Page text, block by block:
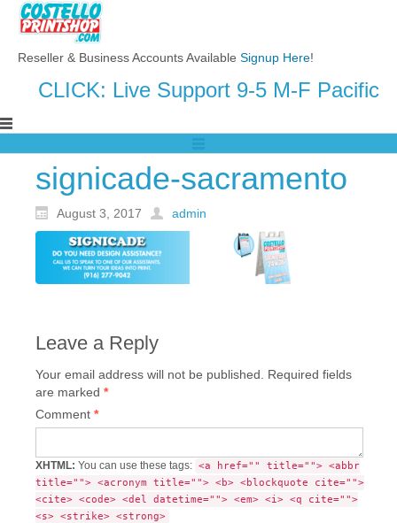
Reseller & Business Accounts Available Signup Here!
CLICK: Live Support 9-5 M-F Pacific
signicade-sacramento
August 3, 2017 admin
Leave a Reply
Your email address will not be published.
Required fields
are marked *
Comment *
XHTML: You can use these tags: <a href="" title=""> <abbr
title=""> <acronym title=""> <b> <blockquote cite="">
<cite> <code> <del datetime=""> <em> <i> <q cite="">
<s> <strike> <strong>